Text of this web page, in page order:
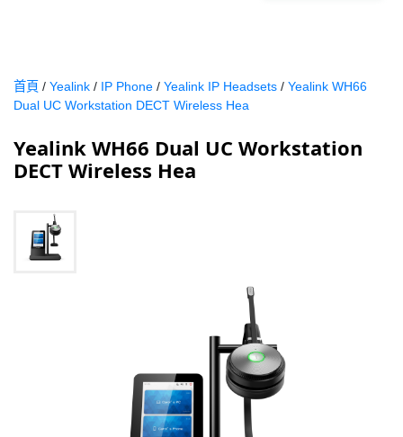
首頁 / Yealink / IP Phone / Yealink IP Headsets / Yealink WH66
Dual UC Workstation DECT Wireless Hea
Yealink WH66 Dual UC Workstation
DECT Wireless Hea